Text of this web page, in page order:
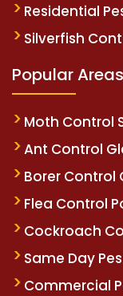
Residential
Silverfish
Popular
Moth Control
Ant Control
Borer Control
Flea Control
Cockroach
Same Day
Commercial